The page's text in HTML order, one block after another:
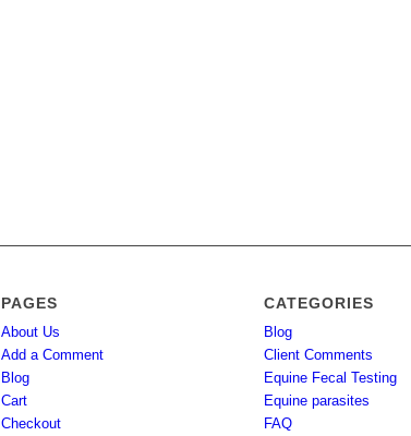
PAGES
About Us
Add a Comment
Blog
Cart
Checkout
CATEGORIES
Blog
Client Comments
Equine Fecal Testing
Equine parasites
FAQ